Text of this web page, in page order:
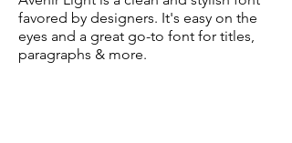
favored by designers. It's easy on the
eyes and a great go-to font for titles,
paragraphs & more.